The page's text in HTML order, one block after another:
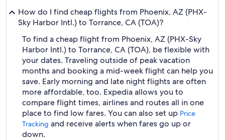
How do I find cheap flights from Phoenix, AZ (PHX-
Sky Harbor Intl.) to Torrance, CA (TOA)?
To find a cheap flight from Phoenix, AZ (PHX-Sky
Harbor Intl.) to Torrance, CA (TOA), be flexible with
your dates. Traveling outside of peak vacation
months and booking a mid-week flight can help you
save. Early morning and late night flights are often
more affordable, too. Expedia allows you to
compare flight times, airlines and routes all in one
place to find low fares. You can also set up Price
Tracking and receive alerts when fares go up or
down.